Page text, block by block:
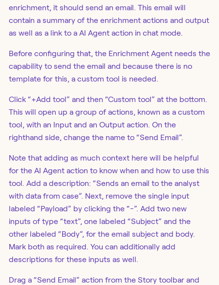
enrichment, it should send an email. This email will
contain a summary of the enrichment actions and output
as well as a link to a AI Agent action in chat mode.
Before configuring that, the Enrichment Agent needs the
capability to send the email and because there is no
template for this, a custom tool is needed.
Click “+Add tool” and then “Custom tool” at the bottom.
This will open up a group of actions, known as a custom
tool, with an Input and an Output action. On the
righthand side, change the name to “Send Email”.
Note that adding as much context here will be helpful
for the AI Agent action to know when and how to use this
tool. Add a description: “Sends an email to the analyst
with data from case”. Next, remove the single input
labeled “Payload” by clicking the “-”. Add two new
inputs of type “text”, one labeled “Subject” and the
other labeled “Body”, for the email subject and body.
Mark both as required. You can additionally add
descriptions for these inputs as well.
Drag a “Send Email” action from the Story toolbar and